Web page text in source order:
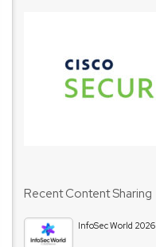
Recent Content Sharing
InfoSec World 2026